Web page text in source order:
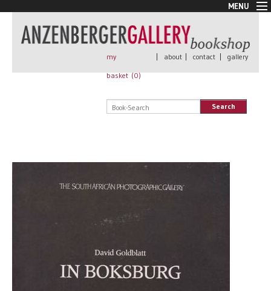
MENU
New Arrivals
Book + Print
Rare Books
my
basket (0)
| about | contact | gallery
Search